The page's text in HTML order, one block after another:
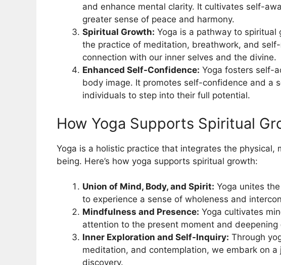
and enhance mental clarity. It cultivates self-
greater sense of peace and harmony.
Spiritual Growth: Yoga is a pathway to
the practice of meditation, breathwork, and
connection with our inner selves and the divine.
Enhanced Self-Confidence: Yoga fosters self-
body image. It promotes self-confidence and a
individuals to step into their full potential.
How Yoga Supports Spiritual
Yoga is a holistic practice that integrates the physical,
being. Here’s how yoga supports spiritual growth:
Union of Mind, Body, and Spirit: Yoga unites
to experience a sense of wholeness and
Mindfulness and Presence: Yoga cultivates
attention to the present moment and deepening
Inner Exploration and Self-Inquiry: Through
meditation, and contemplation, we embark on
discovery.